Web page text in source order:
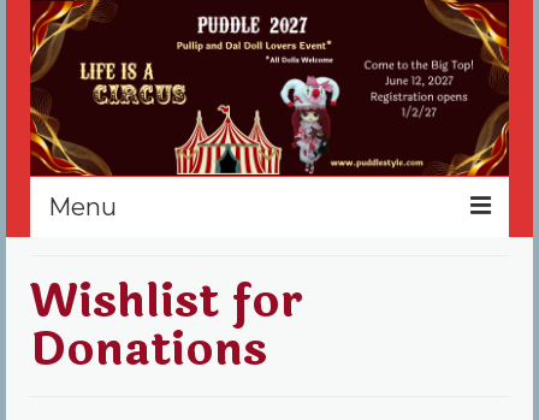
Menu
Register
Events
Wishlist for
Donations